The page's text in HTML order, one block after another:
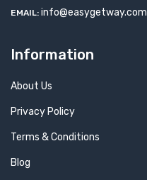
EMAIL: info@easygetway.com
Information
About Us
Privacy Policy
Terms & Conditions
Blog